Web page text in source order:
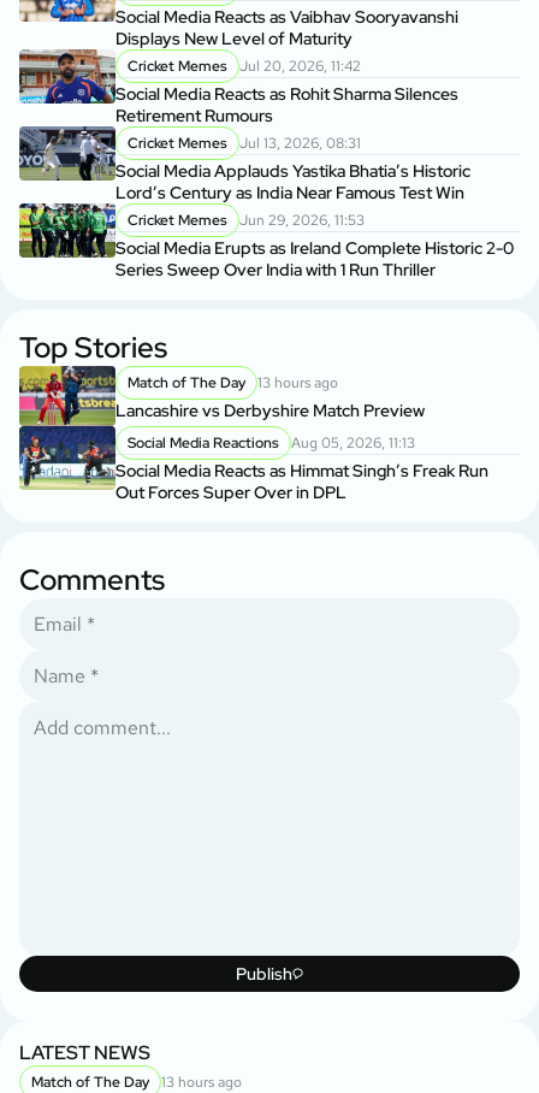
Social Media Reacts as Vaibhav Sooryavanshi
Displays New Level of Maturity
Cricket Memes Jul 20, 2026, 11:42
Social Media Reacts as Rohit Sharma Silences
Retirement Rumours
Cricket Memes Jul 13, 2026, 08:31
Social Media Applauds Yastika Bhatia’s Historic
Lord’s Century as India Near Famous Test Win
Cricket Memes Jun 29, 2026, 11:53
Social Media Erupts as Ireland Complete Historic 2-0
Series Sweep Over India with 1 Run Thriller
Top Stories
Match of The Day 13 hours ago
Lancashire vs Derbyshire Match Preview
Social Media Reactions Aug 05, 2026, 11:13
Social Media Reacts as Himmat Singh’s Freak Run
Out Forces Super Over in DPL
Comments
Publish
LATEST NEWS
Match of The Day 13 hours ago